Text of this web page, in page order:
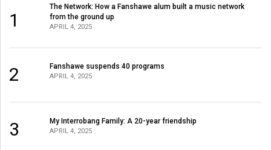
(2015/16)
(2014/15)
(2013/14)
1
The Network: How a Fanshawe alum built a music network
from the ground up
APRIL 4, 2025
2 Fanshawe suspends 40 programs
APRIL 4, 2025
3 My Interrobang Family: A 20-year friendship
APRIL 4, 2025